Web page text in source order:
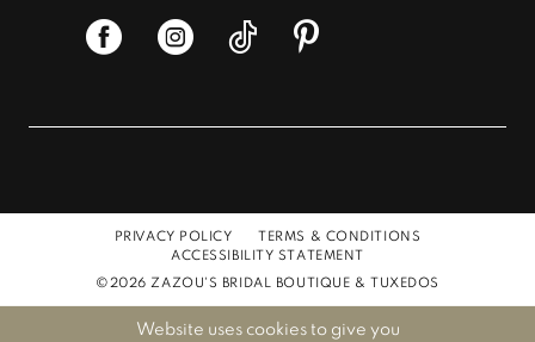
PRIVACY POLICY
TERMS & CONDITIONS
ACCESSIBILITY STATEMENT
©2026 ZAZOU'S BRIDAL BOUTIQUE & TUXEDOS
Website uses cookies to give you